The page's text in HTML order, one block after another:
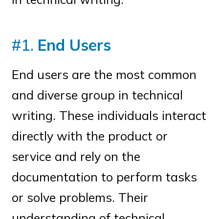
#1. End Users
End users are the most common
and diverse group in technical
writing. These individuals interact
directly with the product or
service and rely on the
documentation to perform tasks
or solve problems. Their